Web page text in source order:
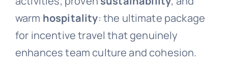
warm hospitality: the ultimate package
for incentive travel that genuinely
enhances team culture and cohesion.